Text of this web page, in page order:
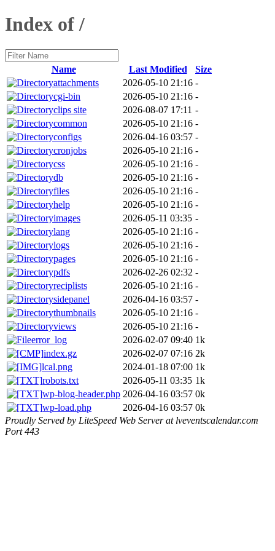
Index of /
Name Last Modified
Size
attachments
2026-05-10 21:16 -
cgi-bin
2026-05-10 21:16 -
clips site
2026-08-07 17:11 -
common
2026-05-10 21:16 -
configs
2026-04-16 03:57 -
cronjobs
2026-05-10 21:16 -
css
2026-05-10 21:16 -
db
2026-05-10 21:16 -
files
2026-05-10 21:16 -
help
2026-05-10 21:16 -
images
2026-05-11 03:35 -
lang
2026-05-10 21:16 -
logs
2026-05-10 21:16 -
pages
2026-05-10 21:16 -
pdfs
2026-02-26 02:32 -
reciplists
2026-05-10 21:16 -
sidepanel
2026-04-16 03:57 -
thumbnails
2026-05-10 21:16 -
views
2026-05-10 21:16 -
error_log
2026-02-07 09:40 1k
index.gz
2026-02-07 07:16 2k
lcal.png
2024-01-18 07:00 1k
robots.txt
2026-05-11 03:35 1k
wp-blog-header.php 2026-04-16 03:57 0k
wp-load.php
2026-04-16 03:57 0k
Proudly Served by LiteSpeed Web Server at lveventscalendar.com
Port 443